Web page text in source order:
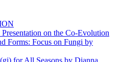
on the Co-Evolution
Forms: Focus on Fungi by
for All Seasons by Dianna